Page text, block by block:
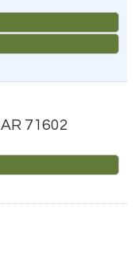
AR 71602